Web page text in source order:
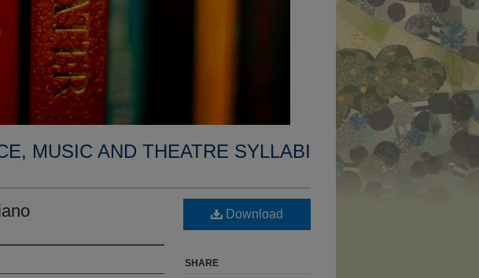
MUSIC AND THEATRE SYLLABI
Download
SHARE